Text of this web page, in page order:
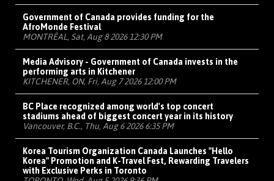
Government of Canada provides funding for the
AfroMonde Festival
MONTRÉAL, Sat, Aug 8 2026 12:30 PM
Media Advisory - Government of Canada invests in the
performing arts in Kitchener
KITCHENER, ON, Fri, Aug 7 2026 12:00 PM
BC Place recognized among world's top concert
stadiums ahead of biggest concert year in its history
Vancouver, B.C., Thu, Aug 6 2026 6:35 PM
Korea Tourism Organization Canada Launches "Hello
Korea" Promotion and K-Travel Fest, Rewarding Travelers
with Exclusive Perks in Toronto